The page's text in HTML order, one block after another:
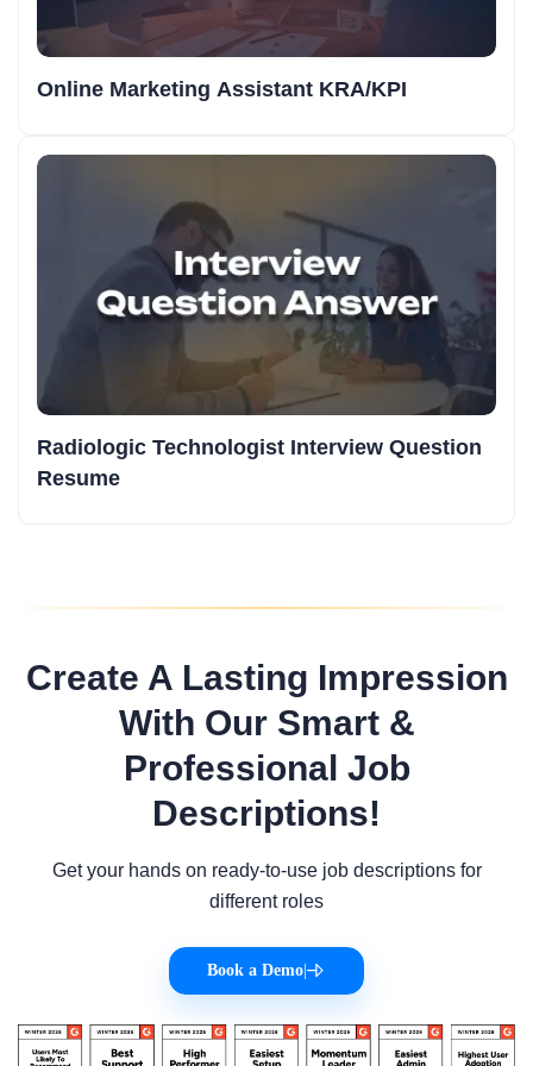
Online Marketing Assistant KRA/KPI
Radiologic Technologist Interview Question
Resume
Create A Lasting Impression
With Our Smart &
Professional Job
Descriptions!
Get your hands on ready-to-use job descriptions for
different roles
Book a Demo